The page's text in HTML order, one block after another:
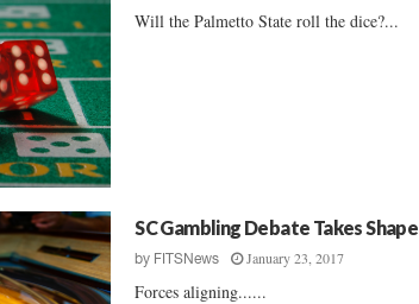
Will the Palmetto State roll the dice?...
SC Gambling Debate Takes Shape
by FITSNews January 23, 2017
Forces aligning......